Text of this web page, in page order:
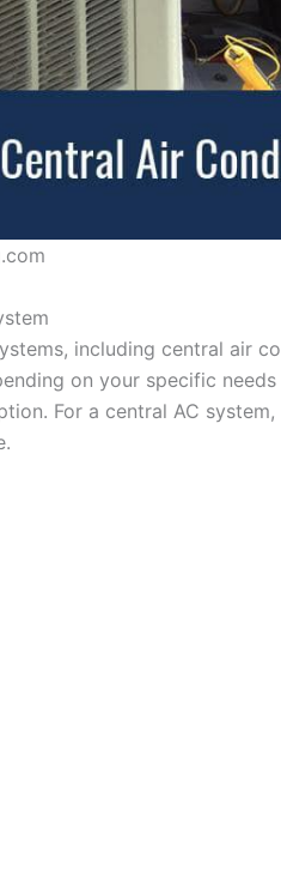
including central air
on your specific
For a central AC